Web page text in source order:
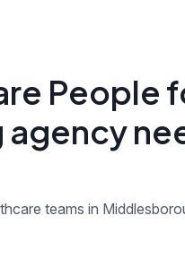
People
teams in